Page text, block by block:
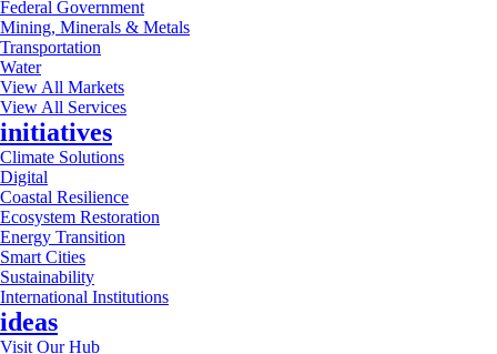
Federal Government
Mining, Minerals & Metals
Transportation
Water
View All Markets
View All Services
initiatives
Climate Solutions
Digital
Coastal Resilience
Ecosystem Restoration
Energy Transition
Smart Cities
Sustainability
International Institutions
ideas
Visit Our Hub